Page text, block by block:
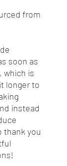
from
soon as
which is
longer to
instead
thank you